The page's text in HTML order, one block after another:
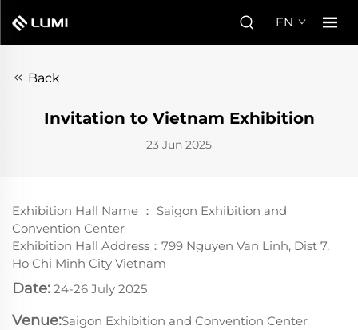
EN
Back
Invitation to Vietnam Exhibition
23 Jun 2025
Exhibition Hall Name ： Saigon Exhibition and
Convention Center
Exhibition Hall Address：799 Nguyen Van Linh, Dist 7,
Ho Chi Minh City Vietnam
Date: 24-26 July 2025
Venue:Saigon Exhibition and Convention Center